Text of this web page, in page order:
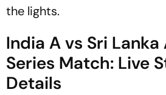
the lights.
India A vs Sri Lanka
Series Match: Live
Details